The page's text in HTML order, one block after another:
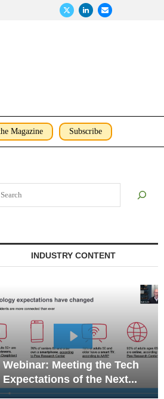
Magazine Subscribe
INDUSTRY CONTENT
Tech
Webinar:
Communications
Living —